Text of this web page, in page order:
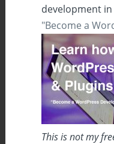
development
"Become a
This is not my